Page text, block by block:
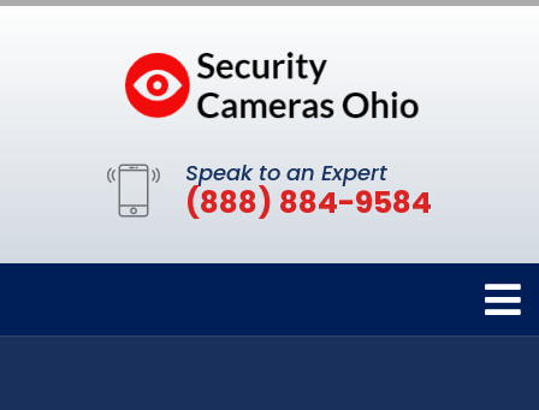
Speak to an Expert
(888) 884-9584